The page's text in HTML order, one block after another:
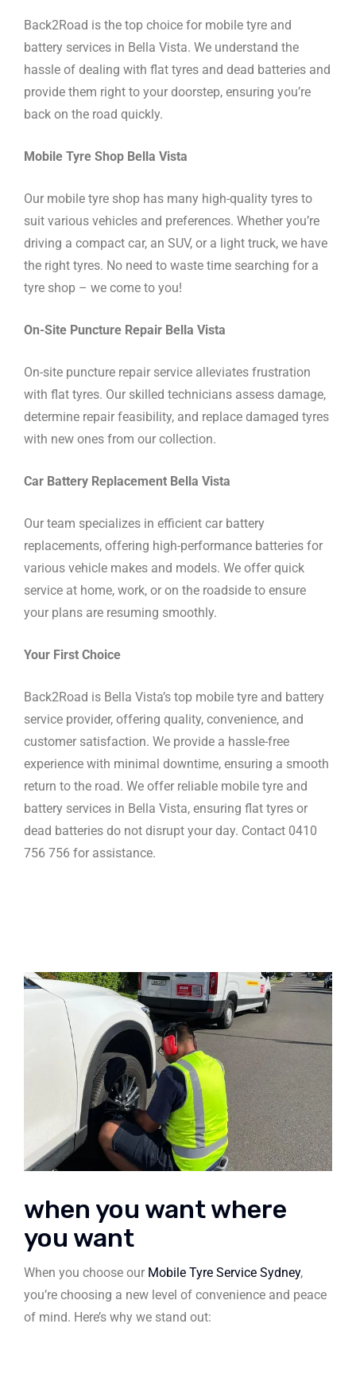
Back2Road is the top choice for mobile tyre and
battery services in Bella Vista. We understand the
hassle of dealing with flat tyres and dead batteries and
provide them right to your doorstep, ensuring you’re
back on the road quickly.
Mobile Tyre Shop Bella Vista
Our mobile tyre shop has many high-quality tyres to
suit various vehicles and preferences. Whether you’re
driving a compact car, an SUV, or a light truck, we have
the right tyres. No need to waste time searching for a
tyre shop – we come to you!
On-Site Puncture Repair Bella Vista
On-site puncture repair service alleviates frustration
with flat tyres. Our skilled technicians assess damage,
determine repair feasibility, and replace damaged tyres
with new ones from our collection.
Car Battery Replacement Bella Vista
Our team specializes in efficient car battery
replacements, offering high-performance batteries for
various vehicle makes and models. We offer quick
service at home, work, or on the roadside to ensure
your plans are resuming smoothly.
Your First Choice
Back2Road is Bella Vista’s top mobile tyre and battery
service provider, offering quality, convenience, and
customer satisfaction. We provide a hassle-free
experience with minimal downtime, ensuring a smooth
return to the road. We offer reliable mobile tyre and
battery services in Bella Vista, ensuring flat tyres or
dead batteries do not disrupt your day. Contact 0410
756 756 for assistance.
when you want where
you want
When you choose our Mobile Tyre Service Sydney,
you’re choosing a new level of convenience and peace
of mind. Here’s why we stand out: